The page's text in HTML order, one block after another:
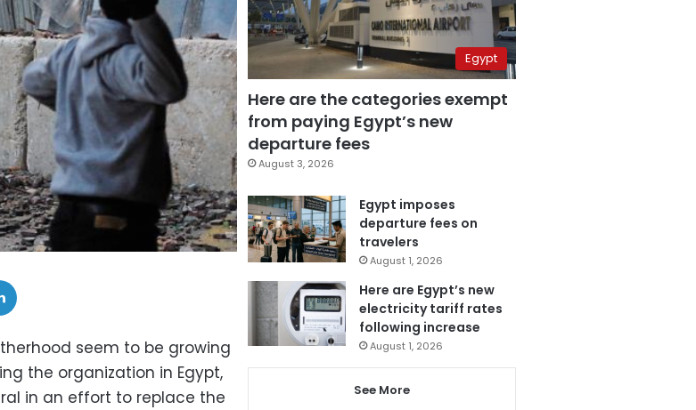
seem to be growing
the organization in Egypt,
in an effort to replace the
Egypt
Here are the categories exempt
from paying Egypt’s new
departure fees
August 3, 2026
Egypt imposes
departure fees on
travelers
August 1, 2026
Here are Egypt’s new
electricity tariff rates
following increase
August 1, 2026
See More